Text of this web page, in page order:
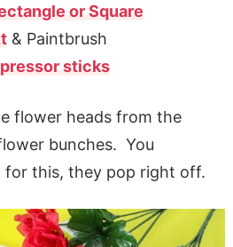
or Square
& Paintbrush
sticks
flower heads from the
bunches. You
for this, they pop right off.